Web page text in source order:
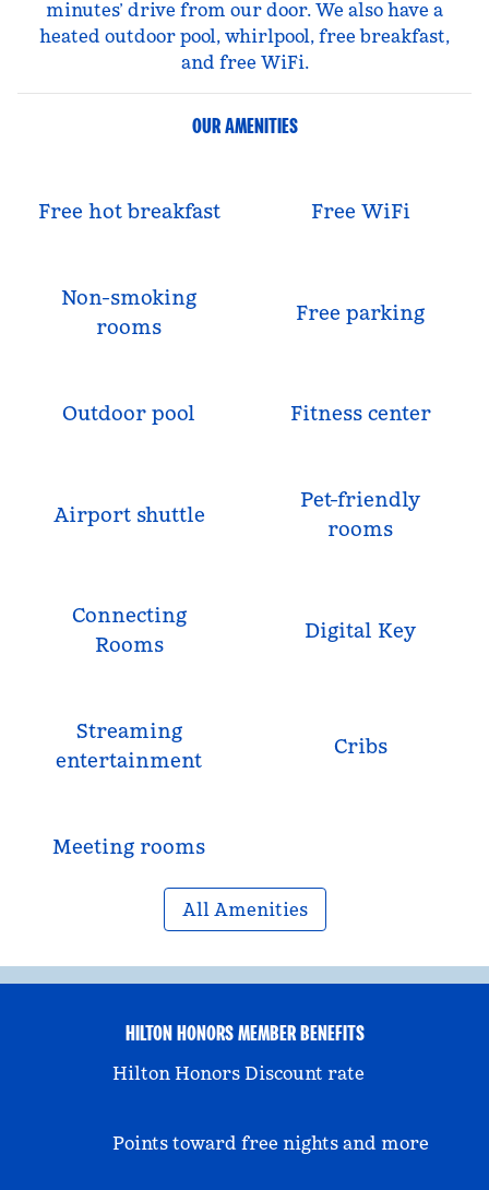
minutes’ drive from our door. We also have a
heated outdoor pool, whirlpool, free breakfast,
and free WiFi.
OUR AMENITIES
Free hot breakfast Free WiFi
Non-smoking
rooms
Free parking
Outdoor pool Fitness center
Airport shuttle
Pet-friendly
rooms
Connecting
Rooms
Digital Key
Streaming
entertainment
Cribs
Meeting rooms
All Amenities
HILTON HONORS MEMBER BENEFITS
Hilton Honors Discount rate
Points toward free nights and more